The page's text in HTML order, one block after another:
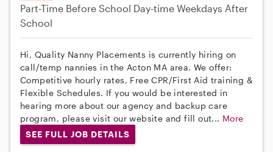
Part-Time Before School Day-time Weekdays After
School
Hi, Quality Nanny Placements is currently hiring on
call/temp nannies in the Acton MA area. We offer:
Competitive hourly rates, Free CPR/First Aid training &
Flexible Schedules. If you would be interested in
hearing more about our agency and backup care
program, please visit our website and fill out... More
SEE FULL JOB DETAILS